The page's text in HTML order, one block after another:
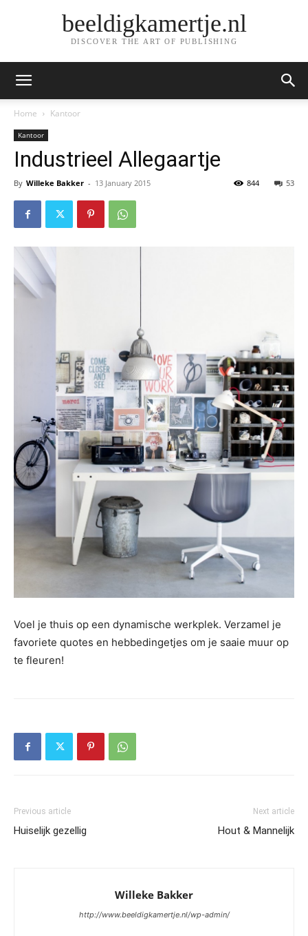
beeldigkamertje.nl
DISCOVER THE ART OF PUBLISHING
Home Kantoor
Kantoor
Industrieel Allegaartje
By Willeke Bakker - 13 January 2015 53
844
Voel je thuis op een dynamische werkplek. Verzamel je
favoriete quotes en hebbedingetjes om je saaie muur op
te fleuren!
Previous article
Huiselijk gezellig
Next article
Hout & Mannelijk
Willeke Bakker
http://www.beeldigkamertje.nl/wp-admin/